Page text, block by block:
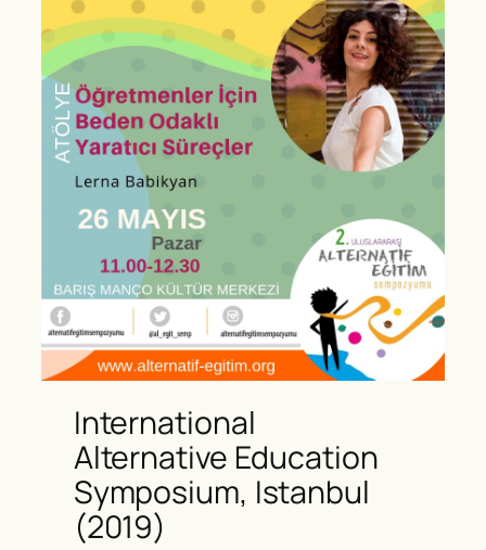
International
Alternative Education
Symposium, Istanbul
(2019)